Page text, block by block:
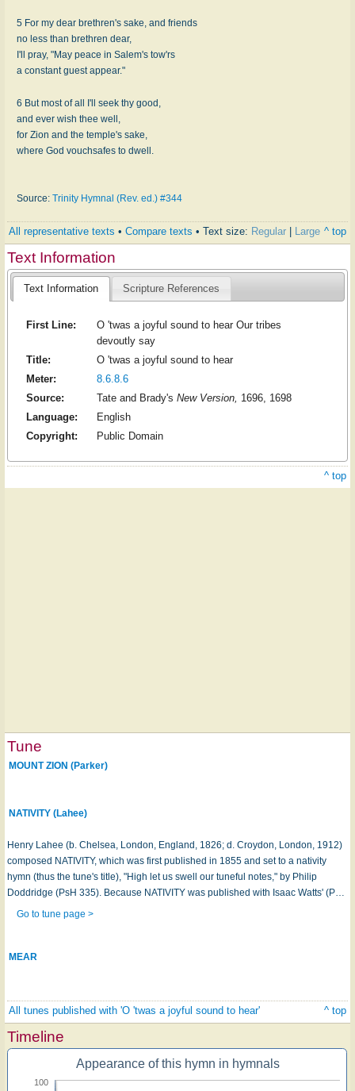
5 For my dear brethren's sake, and friends
no less than brethren dear,
I'll pray, "May peace in Salem's tow'rs
a constant guest appear."
6 But most of all I'll seek thy good,
and ever wish thee well,
for Zion and the temple's sake,
where God vouchsafes to dwell.
Source: Trinity Hymnal (Rev. ed.) #344
All representative texts • Compare texts • Text size: Regular Large ^ top
Text Information
Text Information Scripture References
First Line:
O 'twas a joyful sound to hear Our tribes
devoutly say
Title:
O 'twas a joyful sound to hear
Meter:
8.6.8.6
Source:
Tate and Brady's New Version, 1696, 1698
Language:
English
Copyright:
Public Domain
^ top
Tune
MOUNT ZION (Parker)
NATIVITY (Lahee)
Henry Lahee (b. Chelsea, London, England, 1826; d. Croydon, London, 1912)
composed NATIVITY, which was first published in 1855 and set to a nativity
hymn (thus the tune's title), "High let us swell our tuneful notes," by Philip
Doddridge (PsH 335). Because NATIVITY was published with Isaac Watts' (P…
Go to tune page >
MEAR
All tunes published with 'O 'twas a joyful sound to hear' ^ top
Timeline
Appearance of this hymn in hymnals
100